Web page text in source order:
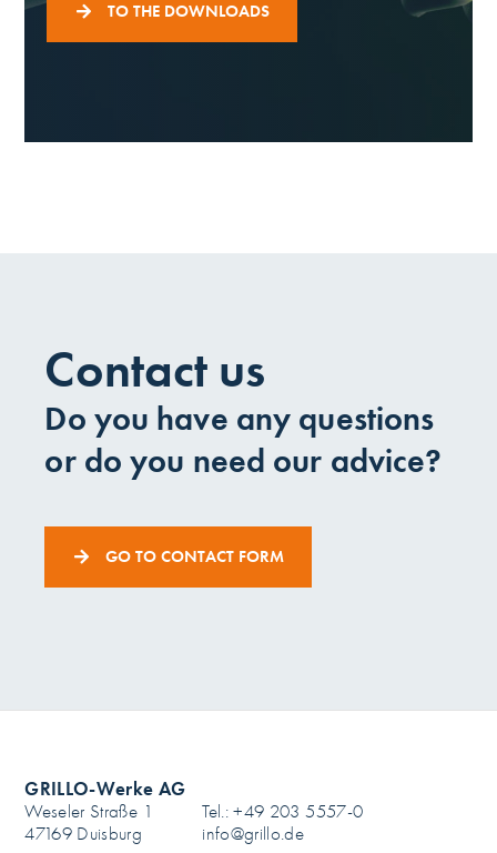
TO THE DOWNLOADS
Contact us
Do you have any questions
or do you need our advice?
GO TO CONTACT FORM
GRILLO-Werke AG
Weseler Straße 1
Tel.: +49 203 5557-0
47169 Duisburg
info@grillo.de